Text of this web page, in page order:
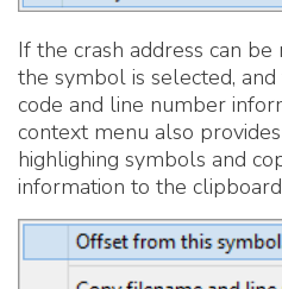
If the crash address can
the symbol is selected,
code and line number
context menu also
highlighing symbols and
information to the